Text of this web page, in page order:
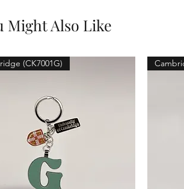
Might Also Like
(CK7001G)